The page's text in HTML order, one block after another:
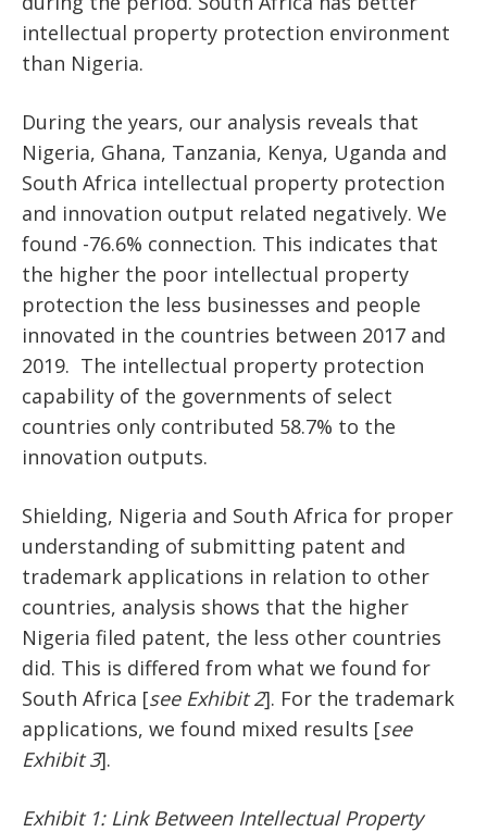
intellectual property protection environment
than Nigeria.
During the years, our analysis reveals that
Nigeria, Ghana, Tanzania, Kenya, Uganda and
South Africa intellectual property protection
and innovation output related negatively. We
found -76.6% connection. This indicates that
the higher the poor intellectual property
protection the less businesses and people
innovated in the countries between 2017 and
2019. The intellectual property protection
capability of the governments of select
countries only contributed 58.7% to the
innovation outputs.
Shielding, Nigeria and South Africa for proper
understanding of submitting patent and
trademark applications in relation to other
countries, analysis shows that the higher
Nigeria filed patent, the less other countries
did. This is differed from what we found for
South Africa [see Exhibit 2]. For the trademark
applications, we found mixed results [see
Exhibit 3].
Exhibit 1: Link Between Intellectual Property